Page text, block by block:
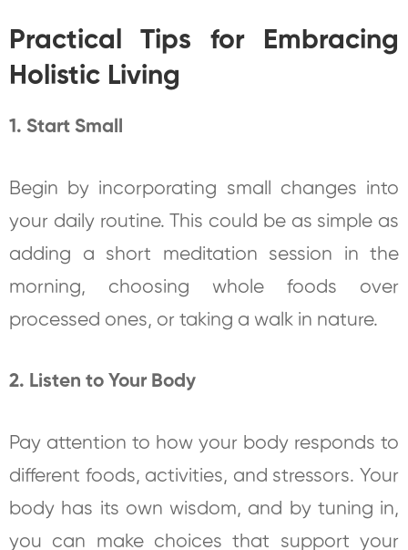
Practical Tips for Embracing
Holistic Living
1. Start Small
Begin by incorporating small changes into
your daily routine. This could be as simple as
adding a short meditation session in the
morning, choosing whole foods over
processed ones, or taking a walk in nature.
2. Listen to Your Body
Pay attention to how your body responds to
different foods, activities, and stressors. Your
body has its own wisdom, and by tuning in,
you can make choices that support your